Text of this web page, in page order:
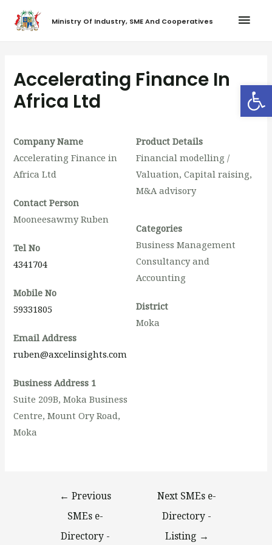
Ministry Of Industry, SME And Cooperatives
Accelerating Finance In
Africa Ltd
Company Name
Accelerating Finance in
Africa Ltd
Contact Person
Mooneesawmy Ruben
Tel No
4341704
Mobile No
59331805
Email Address
ruben@axcelinsights.com
Business Address 1
Suite 209B, Moka Business
Centre, Mount Ory Road,
Moka
Product Details
Financial modelling /
Valuation, Capital raising,
M&A advisory
Categories
Business Management
Consultancy and
Accounting
District
Moka
← Previous
SMEs e-
Directory -
Next SMEs e-
Directory -
Listing →